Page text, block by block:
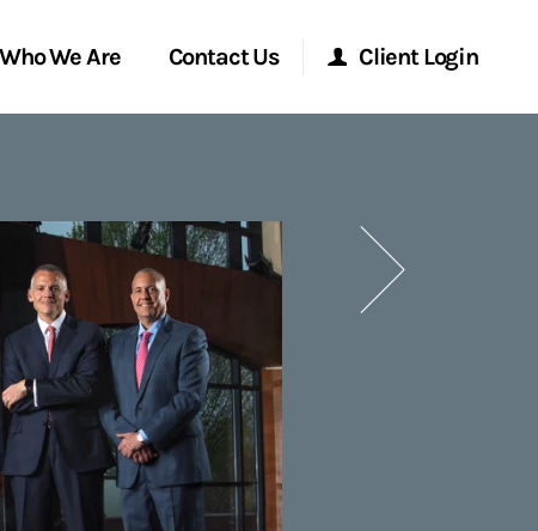
Who We Are Contact Us Client Login
Morgan Stanley at Work
Matrix